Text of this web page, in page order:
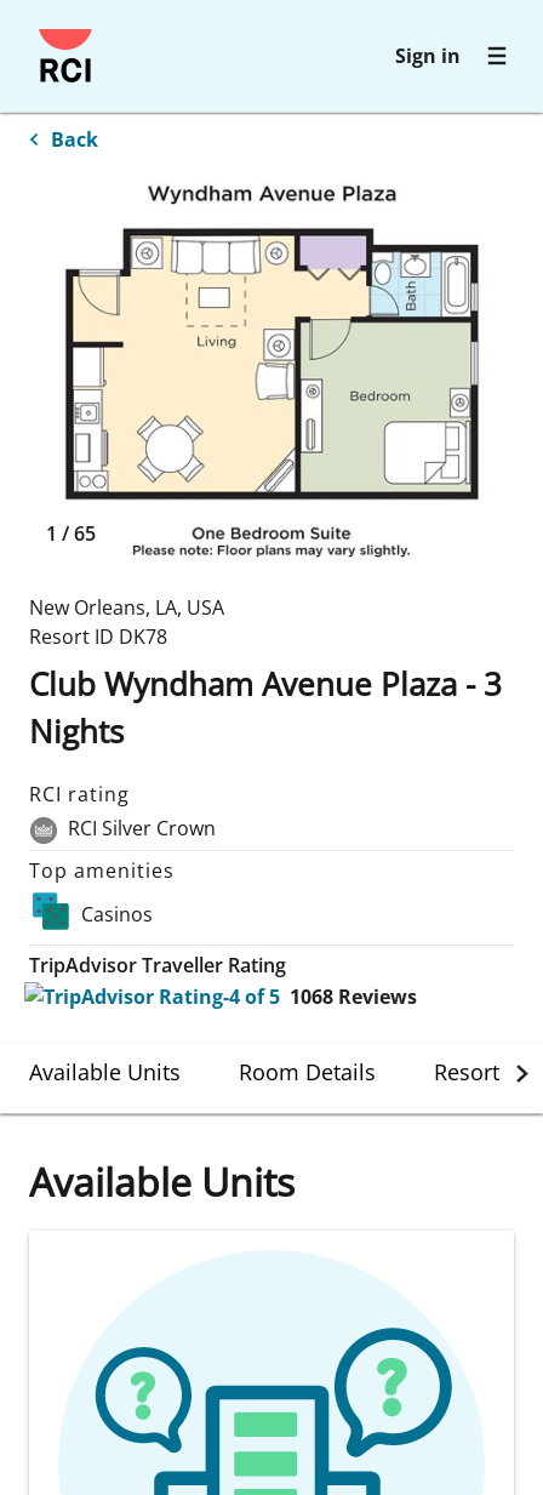
Skip
to
content
Sign in
Back
1 /65
New Orleans, LA, USA
Resort ID DK78
Club Wyndham Avenue Plaza - 3
Nights
RCI rating
RCI Silver Crown
Top amenities
Casinos
TripAdvisor Traveller Rating
1068 Reviews
Available Units Room Details Resort
Available Units